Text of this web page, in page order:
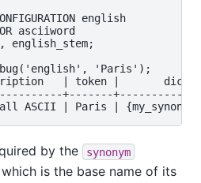
english
asciiword
english_stem;
'Paris');
| token |
+-------
by the synonym
which is the base name of its